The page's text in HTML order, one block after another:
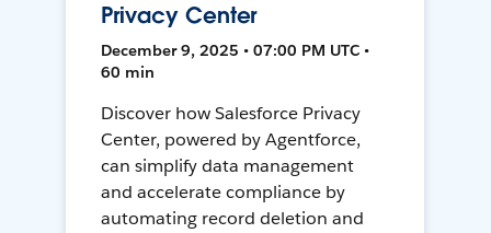
Privacy Center
December 9, 2025 • 07:00 PM UTC •
60 min
Discover how Salesforce Privacy
Center, powered by Agentforce,
can simplify data management
and accelerate compliance by
automating record deletion and